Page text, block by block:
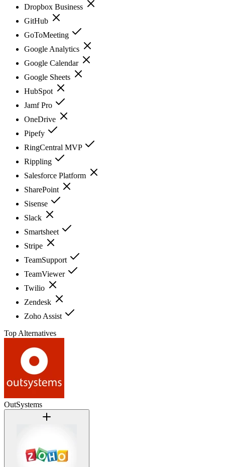
Dropbox Business
GitHub
GoToMeeting
Google Analytics
Google Calendar
Google Sheets
HubSpot
Jamf Pro
OneDrive
Pipefy
RingCentral MVP
Rippling
Salesforce Platform
SharePoint
Sisense
Slack
Smartsheet
Stripe
TeamSupport
TeamViewer
Twilio
Zendesk
Zoho Assist
Top Alternatives
OutSystems